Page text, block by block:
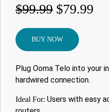
$99.99 $79.99
BUY NOW
Plug Ooma Telo into your
hardwired connection.
Ideal For: Users with easy